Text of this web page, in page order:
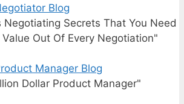
Blog
Negotiating Secrets That You Need
Out Of Every Negotiation"
Manager Blog
Dollar Product Manager"